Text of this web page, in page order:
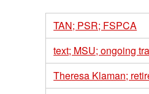
TAN; PSR; FSPCA
text; MSU; ongoing
Theresa Klaman;